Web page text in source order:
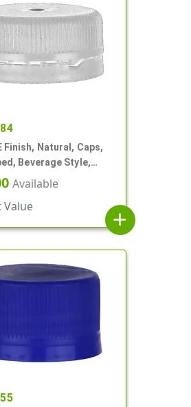
Finish, Natural, Caps,
Beverage Style,
Plug Seal
Available
Value
add